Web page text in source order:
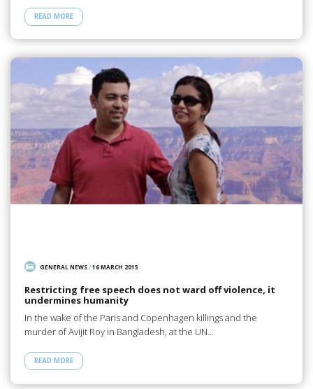
READ MORE
GENERAL NEWS/16 MARCH 2015
Restricting free speech does not ward off violence, it
undermines humanity
In the wake of the Paris and Copenhagen killings and the
murder of Avijit Roy in Bangladesh, at the UN…
READ MORE